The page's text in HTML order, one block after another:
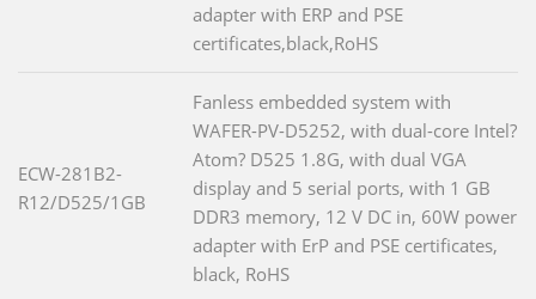
adapter with ERP and PSE
certificates,black,RoHS
ECW-281B2-
R12/D525/1GB
Fanless embedded system with
WAFER-PV-D5252, with dual-core Intel?
Atom? D525 1.8G, with dual VGA
display and 5 serial ports, with 1 GB
DDR3 memory, 12 V DC in, 60W power
adapter with ErP and PSE certificates,
black, RoHS